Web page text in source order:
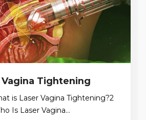
Vagina Tightening
is Laser Vagina Tightening?2
Is Laser Vagina…